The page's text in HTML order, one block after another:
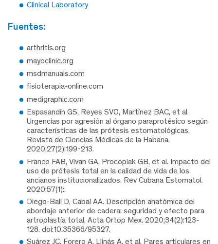
Clinical Laboratory
fuentes:
arthritis.org
mayoclinic.org
msdmanuals.com
fisioterapia-online.com
medigraphic.com
Espasandín GS, Reyes SVO, Martínez BAC, et al.
Urgencias por agresión al órgano paraprotésico según
características de las prótesis estomatológicas.
Revista de Ciencias Médicas de la Habana.
2020;27(2):199-213.
Franco FAB, Vivan GA, Procopiak GB, et al. Impacto del
uso de prótesis total en la calidad de vida de los
ancianos institucionalizados. Rev Cubana Estomatol.
2020;57(1):.
Diego-Ball D, Cabal AA. Descripción anatómica del
abordaje anterior de cadera: seguridad y efecto para
artroplastía total. Acta Ortop Mex. 2020;34(2):123-
128. doi:10.35366/95327.
Suárez JC, Forero A, Llinás A, et al. Pares articulares en